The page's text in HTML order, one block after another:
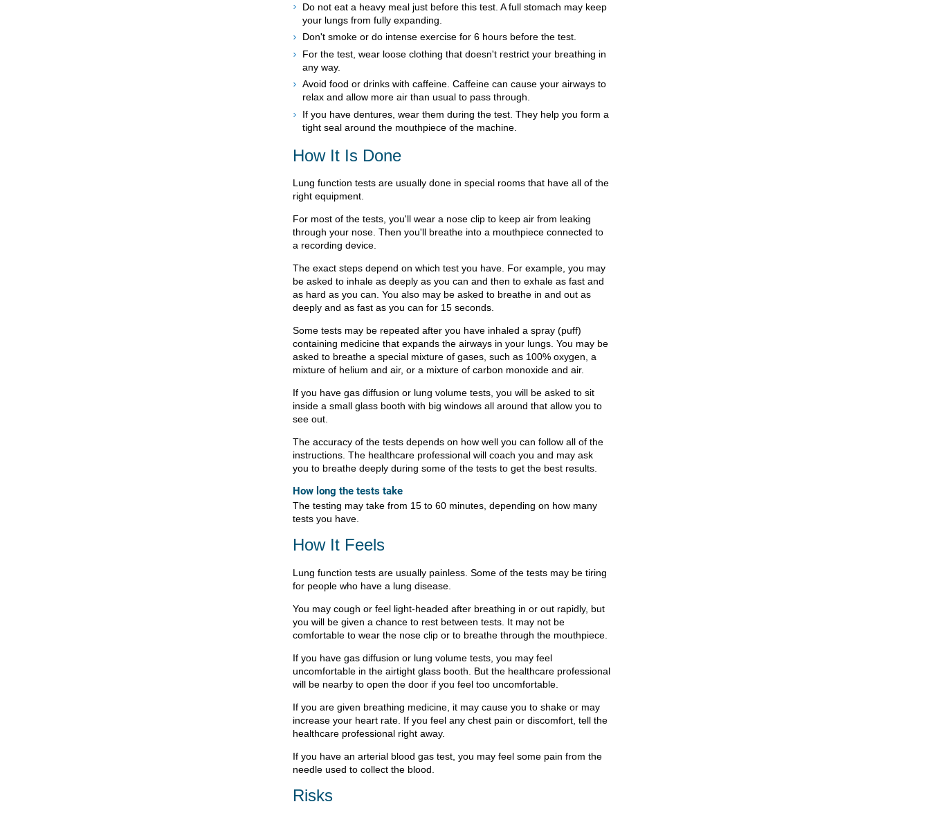
Do not eat a heavy meal just before this test. A full stomach may keep
your lungs from fully expanding.
Don't smoke or do intense exercise for 6 hours before the test.
For the test, wear loose clothing that doesn't restrict your breathing in
any way.
Avoid food or drinks with caffeine. Caffeine can cause your airways to
relax and allow more air than usual to pass through.
If you have dentures, wear them during the test. They help you form a
tight seal around the mouthpiece of the machine.
How It Is Done
Lung function tests are usually done in special rooms that have all of the
right equipment.
For most of the tests, you'll wear a nose clip to keep air from leaking
through your nose. Then you'll breathe into a mouthpiece connected to
a recording device.
The exact steps depend on which test you have. For example, you may
be asked to inhale as deeply as you can and then to exhale as fast and
as hard as you can. You also may be asked to breathe in and out as
deeply and as fast as you can for 15 seconds.
Some tests may be repeated after you have inhaled a spray (puff)
containing medicine that expands the airways in your lungs. You may be
asked to breathe a special mixture of gases, such as 100% oxygen, a
mixture of helium and air, or a mixture of carbon monoxide and air.
If you have gas diffusion or lung volume tests, you will be asked to sit
inside a small glass booth with big windows all around that allow you to
see out.
The accuracy of the tests depends on how well you can follow all of the
instructions. The healthcare professional will coach you and may ask
you to breathe deeply during some of the tests to get the best results.
How long the tests take
The testing may take from 15 to 60 minutes, depending on how many
tests you have.
How It Feels
Lung function tests are usually painless. Some of the tests may be tiring
for people who have a lung disease.
You may cough or feel light-headed after breathing in or out rapidly, but
you will be given a chance to rest between tests. It may not be
comfortable to wear the nose clip or to breathe through the mouthpiece.
If you have gas diffusion or lung volume tests, you may feel
uncomfortable in the airtight glass booth. But the healthcare professional
will be nearby to open the door if you feel too uncomfortable.
If you are given breathing medicine, it may cause you to shake or may
increase your heart rate. If you feel any chest pain or discomfort, tell the
healthcare professional right away.
If you have an arterial blood gas test, you may feel some pain from the
needle used to collect the blood.
Risks